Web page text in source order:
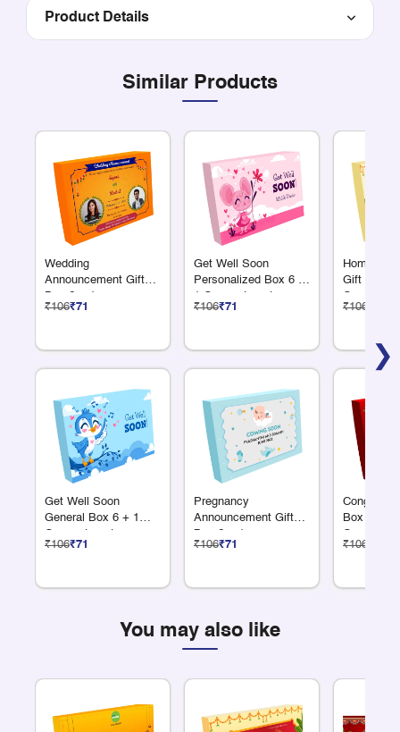
Product Details
Similar Products
❯
Wedding
Announcement Gift
Box 6 + 1
Compartments
₹106₹71
Get Well Soon
General Box 6 + 1
Compartments
₹106₹71
Get Well Soon
Personalized Box 6 +
1 Compartments
₹106₹71
Pregnancy
Announcement Gift
Box 6 + 1
Compartments
₹106₹71
Gift Box 6
₹106
Box 6 + 1
₹106
You may also like